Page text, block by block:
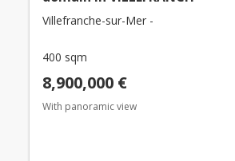
Villefranche-sur-Mer -
400 sqm
8,900,000 €
With panoramic view